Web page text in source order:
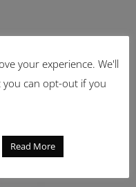
your experience. We'll
can opt-out if you
Read More